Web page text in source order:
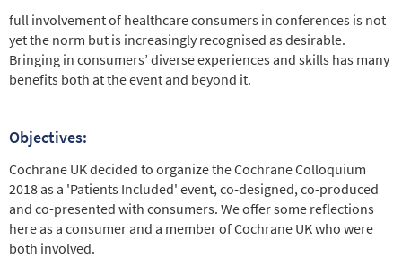
full involvement of healthcare consumers in conferences is not
yet the norm but is increasingly recognised as desirable.
Bringing in consumers’ diverse experiences and skills has many
benefits both at the event and beyond it.
Objectives:
Cochrane UK decided to organize the Cochrane Colloquium
2018 as a 'Patients Included' event, co-designed, co-produced
and co-presented with consumers. We offer some reflections
here as a consumer and a member of Cochrane UK who were
both involved.